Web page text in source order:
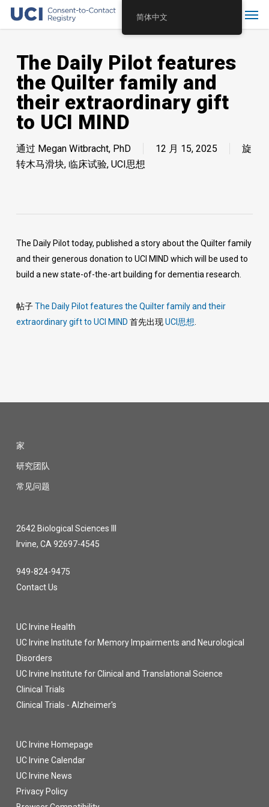
Skip
contentThe Daily Pilot features
the Quilter family and
their extraordinary gift
to UCI MIND
通过 Megan Witbracht, PhD 12 月 15, 2025
旋
转木马滑块, 临床试验, UCI思想
The Daily Pilot today, published a story about the Quilter family
and their generous donation to UCI MIND which will be used to
build a new state-of-the-art building for dementia research.
帖子The Daily Pilot features the Quilter family and their
extraordinary gift to UCI MIND 首先出现UCI思想
家
研究团队
常见问题
2642 Biological Sciences III
Irvine, CA 92697-4545
949-824-9475
Contact Us
UC Irvine Health
UC Irvine Institute for Memory Impairments and Neurological
Disorders
UC Irvine Institute for Clinical and Translational Science
Clinical Trials
Clinical Trials - Alzheimer's
UC Irvine Homepage
UC Irvine Calendar
UC Irvine News
Privacy Policy
简体中文